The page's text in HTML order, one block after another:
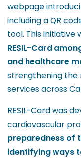
webpage
including a QR
tool. This initiative
RESIL-Card
and healthcare
strengthening the
services across
RESIL-Card was
cardiovascular
preparedness of
identifying ways